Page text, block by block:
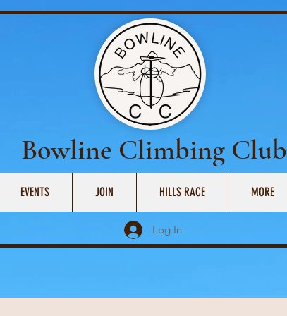
Bowline Climbing Club
EVENTS JOIN HILLS RACE MORE
Log In